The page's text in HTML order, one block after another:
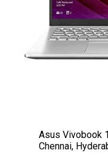
Asus Vivobook
Chennai,